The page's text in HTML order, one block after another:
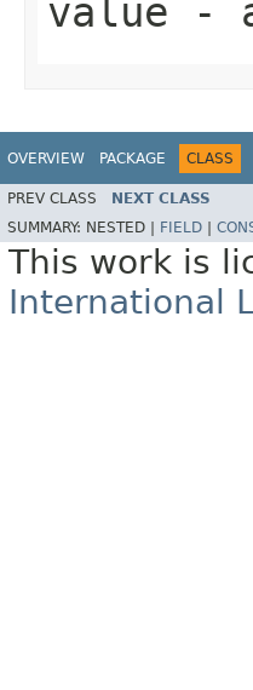
value -
OVERVIEW PACKAGE CLASS
PREV CLASS NEXT CLASS
SUMMARY: NESTED | FIELD
This work is
International